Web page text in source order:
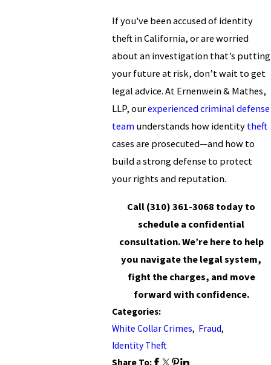
If you've been accused of identity
theft in California, or are worried
about an investigation that’s putting
your future at risk, don’t wait to get
legal advice. At Ernenwein & Mathes,
LLP, ourexperienced criminal defense
teamunderstands how identity theft
cases are prosecuted—and how to
build a strong defense to protect
your rights and reputation.
Call (310) 361-3068 today to
schedule a confidential
consultation. We’re here to help
you navigate the legal system,
fight the charges, and move
forward with confidence.
Categories:
White Collar Crimes, Fraud,
Identity Theft
Share To: